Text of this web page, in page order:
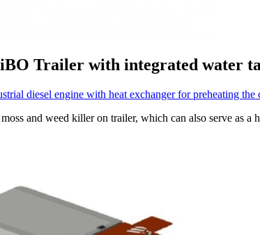
Trailer with integrated water
diesel engine with heat exchanger for preheating the
and weed killer on trailer, which can also serve as a